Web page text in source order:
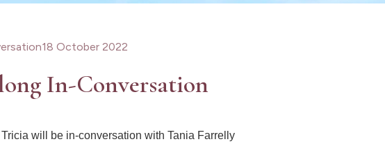
18 October 2022
In-Conversation
will be in-conversation with Tania Farrelly